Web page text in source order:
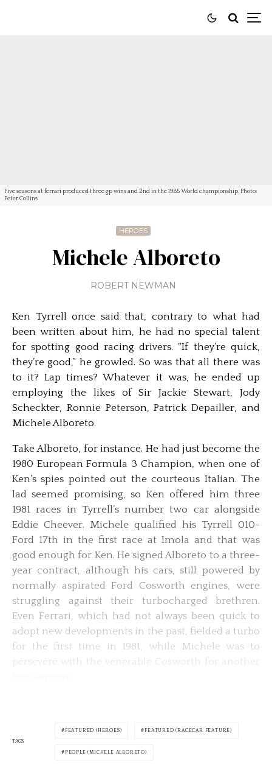
Five seasons at ferrari produced three gp wins and 2nd in the 1985 World championship. Photo:
Peter Collins
HEROES
Michele Alboreto
ROBERT NEWMAN
Ken Tyrrell once said that, contrary to what had
been written about him, he had no special talent
for spotting good racing drivers. “If they’re quick,
they’re good,” he growled. So was that all there was
to it? Lap times? Whatever it was, he ended up
employing the likes of Sir Jackie Stewart, Jody
Scheckter, Ronnie Peterson, Patrick Depailler, and
Michele Alboreto.
Take Alboreto, for instance. He had just become the
1980 European Formula 3 Champion, when one of
Ken’s spies pointed out the courteous Italian. The
lad seemed promising, so Ken offered him three
1981 races in Tyrrell’s number two car alongside
Eddie Cheever. Michele qualified his Tyrrell 010-
Ford 17th in the first race at Imola and that was
good enough for Ken. He signed Alboreto to a three-
year contract, although his cars, still powered by
normally aspirated Ford Cosworth engines, were
struggling against their turbocharged brethren.
Even Ferrari, which had not always been quick to
adopt new developments in the past, fielded a turbo
for the first time in 1981, while Michele was to
persevere with the venerable Cosworth for another
TAGS
FEATURED (HEROES) FEATURED (RACECAR FEATURE)
PEOPLE (MICHELE ALBORETO)